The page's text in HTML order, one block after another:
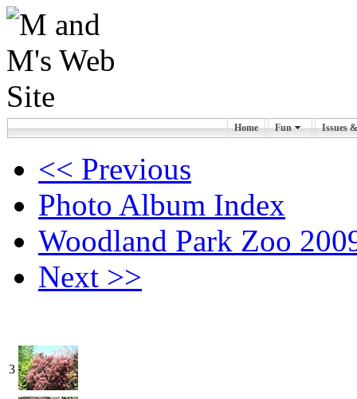
Home Fun Issues
<< Previous
Photo Album Index
Woodland Park Zoo
Next >>
3